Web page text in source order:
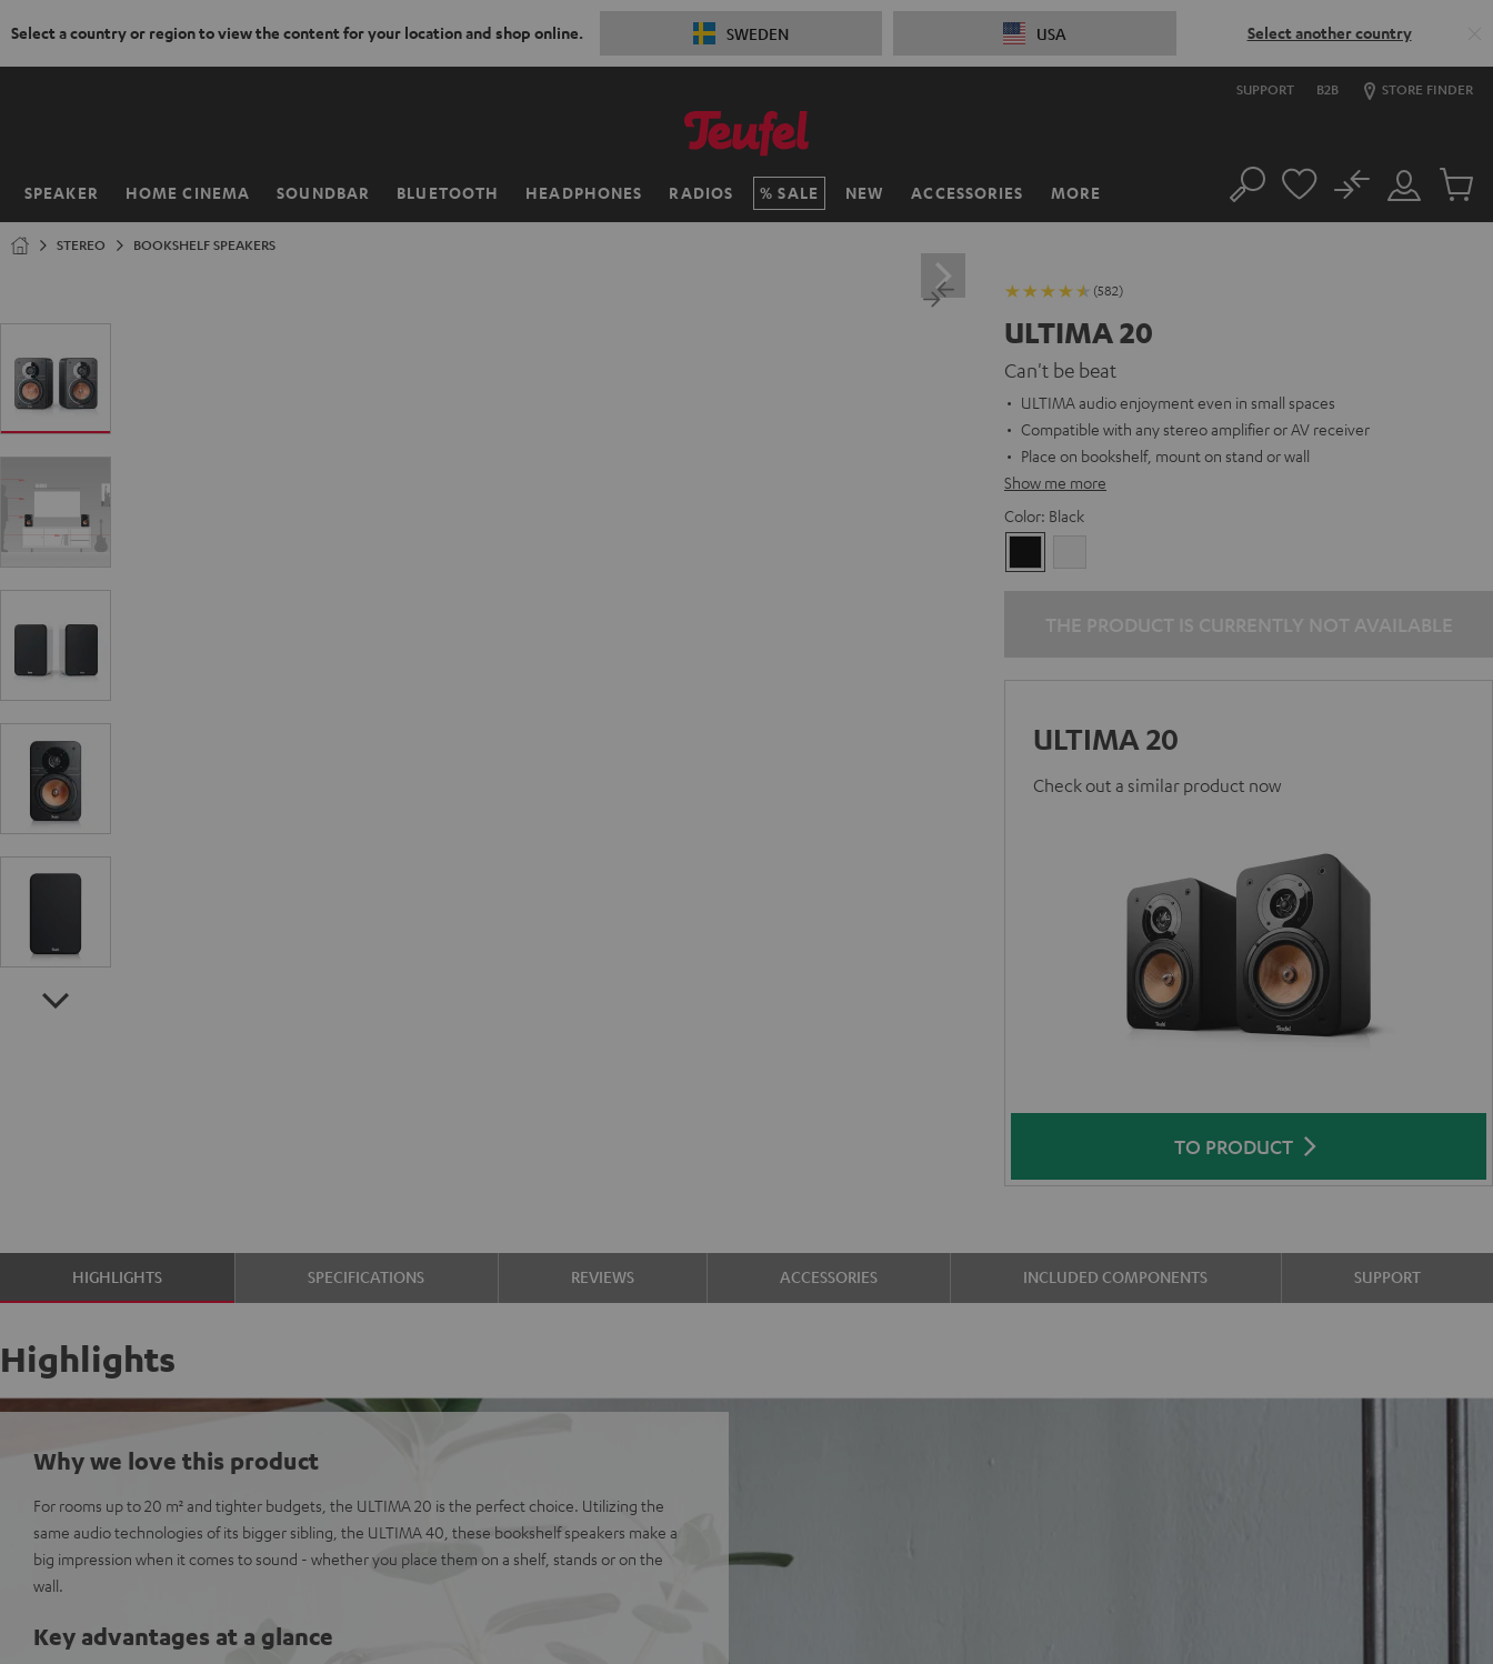
Select a country or region to view the content for your location and shop online. SWEDEN USA Select another country
SUPPORT B2B STORE FINDER
SPEAKER HOME CINEMA SOUNDBAR BLUETOOTH HEADPHONES RADIOS SALE NEW ACCESSORIES MORE
Home Search
Customer
Account
No
Cart
STEREO BOOKSHELF SPEAKERS
(582)
ULTIMA 20
Can't be beat
ULTIMA audio enjoyment even in small spaces
Compatible with any stereo amplifier or AV receiver
Place on bookshelf, mount on stand or wall
Show me more
Color: Black
ULTIMA 20
Check out a similar product now
TO PRODUCT
HIGHLIGHTS SPECIFICATIONS REVIEWS ACCESSORIES INCLUDED COMPONENTS SUPPORT
Highlights
Why we love this product
For rooms up to 20 m² and tighter budgets, the ULTIMA 20 is the perfect choice. Utilizing the
same audio technologies of its bigger sibling, the ULTIMA 40, these bookshelf speakers make a
big impression when it comes to sound - whether you place them on a shelf, stands or on the
wall.
Key advantages at a glance